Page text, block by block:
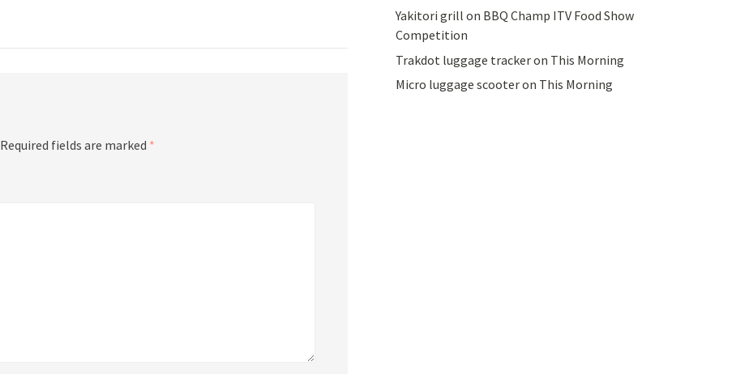
Required fields are marked *
Yakitori grill on BBQ Champ ITV Food Show
Competition
Trakdot luggage tracker on This Morning
Micro luggage scooter on This Morning